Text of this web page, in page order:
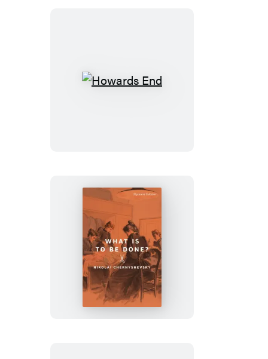
Howards
What
Is
to
Be
Done?